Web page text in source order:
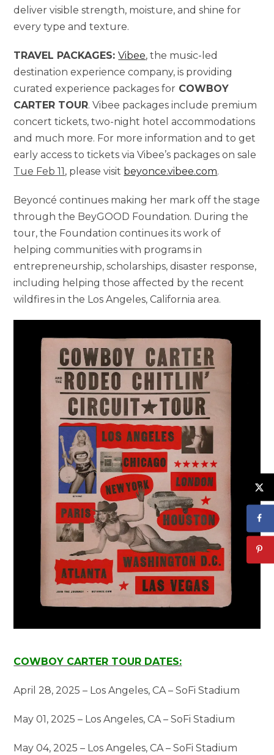
deliver visible strength, moisture, and shine for
every type and texture.
TRAVEL PACKAGES:Vibee, the music-led
destination experience company, is providing
curated experience packages for COWBOY
CARTER TOUR. Vibee packages include premium
concert tickets, two-night hotel accommodations
and much more. For more information and to get
early access to tickets via Vibee’s packages on sale
Tue Feb 11, please visit beyonce.vibee.com.
Beyoncé continues making her mark off the stage
through the BeyGOOD Foundation. During the
tour, the Foundation continues its work of
helping communities with programs in
entrepreneurship, scholarships, disaster response,
including helping those affected by the recent
wildfires in the Los Angeles, California area.
COWBOY CARTER TOUR DATES:
April 28, 2025 – Los Angeles, CA – SoFi Stadium
May 01, 2025 – Los Angeles, CA – SoFi Stadium
May 04, 2025 – Los Angeles, CA – SoFi Stadium